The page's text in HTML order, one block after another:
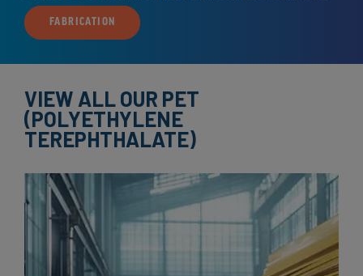
FABRICATION
VIEW ALL OUR PET
(POLYETHYLENE
TEREPHTHALATE)